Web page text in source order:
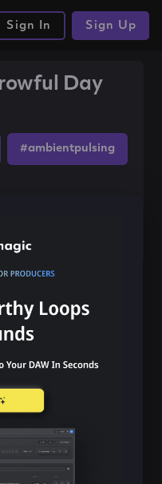
Sign In Sign Up
Day
#ambientpulsing